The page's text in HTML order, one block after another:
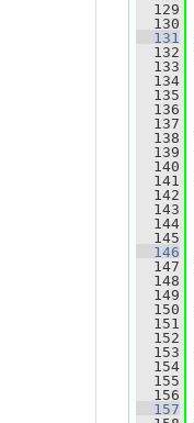
  129
  130
  131
  132
  133
  134
  135
  136
  137
  138
  139
  140
  141
  142
  143
  144
  145
  146
  147
  148
  149
  150
  151
  152
  153
  154
  155
  156
  157